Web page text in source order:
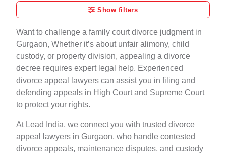
Show filters
Want to challenge a family court divorce judgment in
Gurgaon, Whether it’s about unfair alimony, child
custody, or property division, appealing a divorce
decree requires expert legal help. Experienced
divorce appeal lawyers can assist you in filing and
defending appeals in High Court and Supreme Court
to protect your rights.
At Lead India, we connect you with trusted divorce
appeal lawyers in Gurgaon, who handle contested
divorce appeals, maintenance disputes, and custody